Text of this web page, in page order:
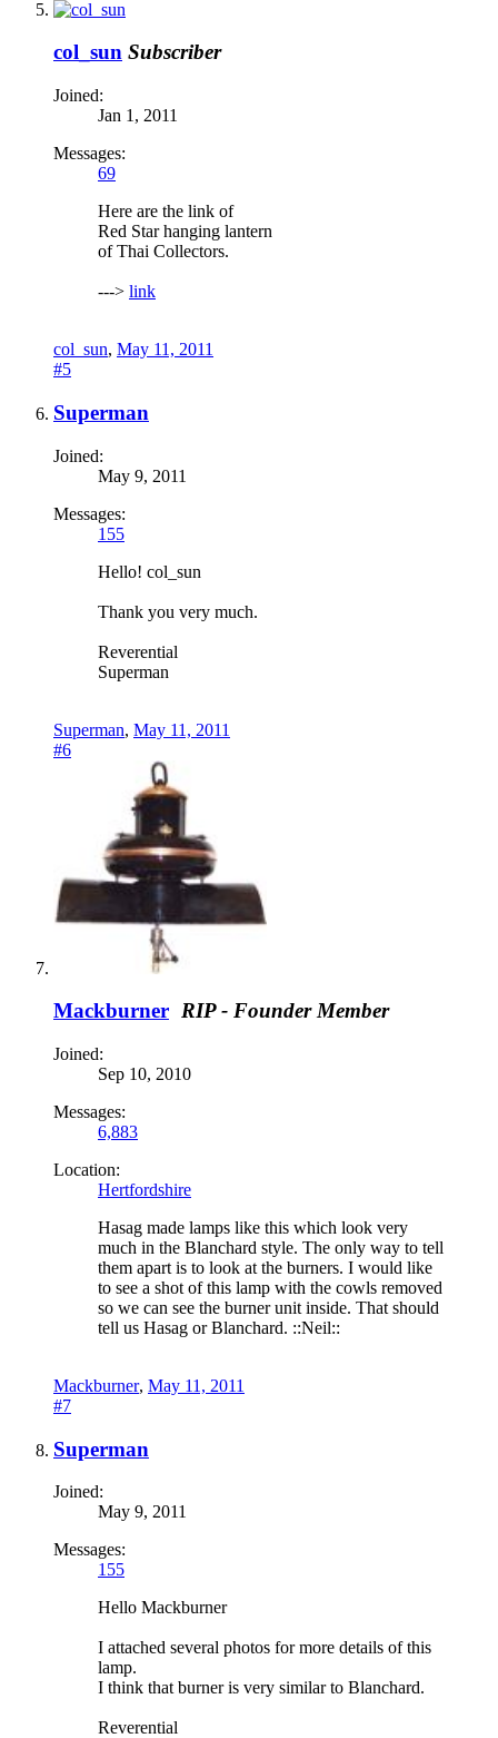
col_sun Subscriber
Joined:
Jan 1, 2011
Messages:
69
Here are the link of
Red Star hanging lantern
of Thai Collectors.
---> link
col_sun, May 11, 2011
#5
Superman
Joined:
May 9, 2011
Messages:
155
Hello! col_sun
Thank you very much.
Reverential
Superman
Superman, May 11, 2011
#6
Mackburner RIP - Founder Member
Joined:
Sep 10, 2010
Messages:
6,883
Location:
Hertfordshire
Hasag made lamps like this which look very
much in the Blanchard style. The only way to tell
them apart is to look at the burners. I would like
to see a shot of this lamp with the cowls removed
so we can see the burner unit inside. That should
tell us Hasag or Blanchard. ::Neil::
Mackburner, May 11, 2011
#7
Superman
Joined:
May 9, 2011
Messages:
155
Hello Mackburner
I attached several photos for more details of this
lamp.
I think that burner is very similar to Blanchard.
Reverential